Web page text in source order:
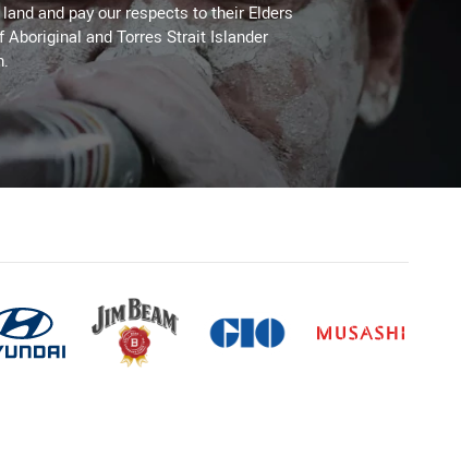
and pay our respects to their Elders
and Torres Strait Islander